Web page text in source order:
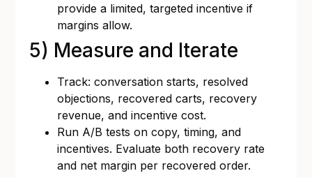
provide a limited, targeted incentive if
margins allow.
5) Measure and Iterate
Track: conversation starts, resolved
objections, recovered carts, recovery
revenue, and incentive cost.
Run A/B tests on copy, timing, and
incentives. Evaluate both recovery rate
and net margin per recovered order.